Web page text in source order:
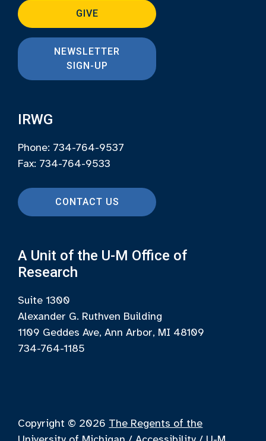
GIVE
NEWSLETTER
SIGN-UP
IRWG
Phone: 734-764-9537
Fax: 734-764-9533
CONTACT US
A Unit of the U-M Office of
Research
Suite 1300
Alexander G. Ruthven Building
1109 Geddes Ave, Ann Arbor, MI 48109
734-764-1185
Copyright © 2026 The Regents of the